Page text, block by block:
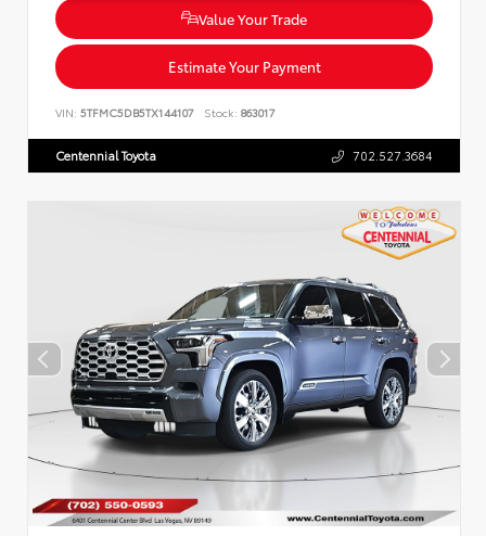
Value Your Trade
Estimate Your Payment
VIN: 5TFMC5DB5TX144107 Stock: 863017
Centennial Toyota 702.527.3684